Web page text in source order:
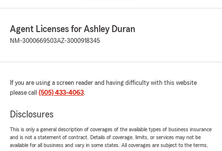
Agent Licenses for Ashley Duran
NM-3000669503AZ-3000918345
If you are using a screen reader and having difficulty with this website
please call (505) 433-4063.
Disclosures
This is only a general description of coverages of the available types of business insurance
and is not a statement of contract. Details of coverage, limits, or services may not be
available for all business and vary in some states. All coverages are subject to the terms,